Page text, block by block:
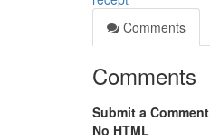
Comments
Comments
Submit a Comment
No HTML